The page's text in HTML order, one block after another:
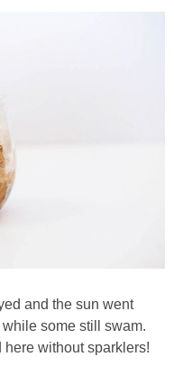
and the sun went
some still swam.
here without sparklers!